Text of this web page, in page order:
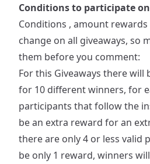
Conditions to participate
Conditions , amount
change on all giveaways, so
them before you comment:
For this Giveaways there will
for 10 different winners, for
participants that follow the
be an extra reward for an
there are only 4 or less valid
be only 1 reward, winners